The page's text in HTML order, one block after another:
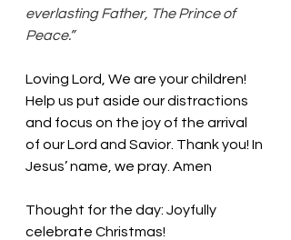
everlasting Father, The Prince of
Peace.”
Loving Lord, We are your children!
Help us put aside our distractions
and focus on the joy of the arrival
of our Lord and Savior. Thank you! In
Jesus’ name, we pray. Amen
Thought for the day: Joyfully
celebrate Christmas!